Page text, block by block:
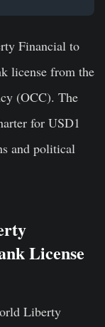
Financial to
license from the
(OCC). The
for USD1
and political
License
Liberty